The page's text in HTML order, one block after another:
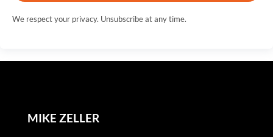
We respect your privacy. Unsubscribe at any time.
MIKE ZELLER